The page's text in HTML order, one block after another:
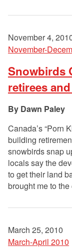
November 4,
November-
Snowbirds
retirees
Dawn Paley
Canada’s “Porn
building
snowbirds snap
locals say the
to get their land
brought me to
March 25, 2010
March-April 2010